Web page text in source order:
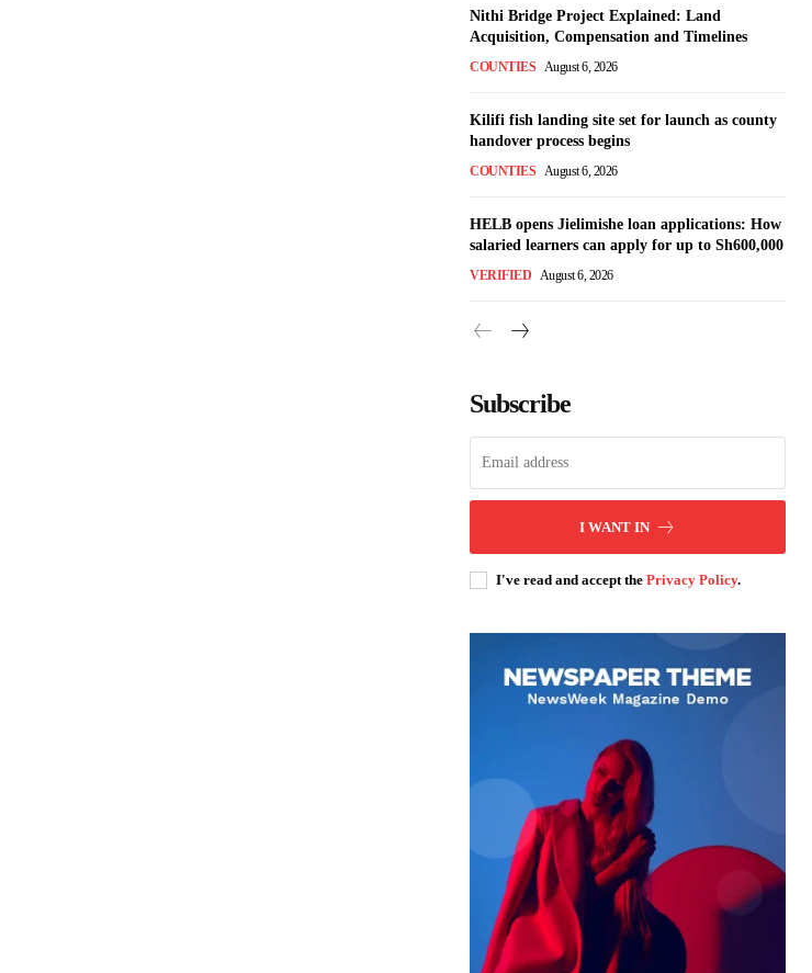
Nithi Bridge Project Explained: Land
Acquisition, Compensation and Timelines
COUNTIES August 6, 2026
Kilifi fish landing site set for launch as county
handover process begins
COUNTIES August 6, 2026
HELB opens Jielimishe loan applications: How
salaried learners can apply for up to Sh600,000
VERIFIED August 6, 2026
Subscribe
I WANT IN
I've read and accept the Privacy Policy.